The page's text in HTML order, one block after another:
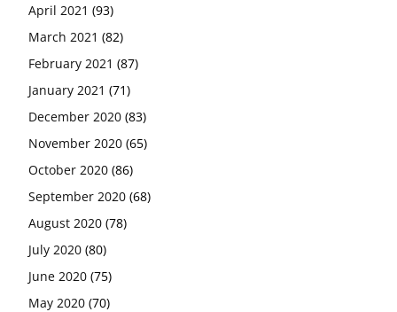
April 2021 (93)
March 2021 (82)
February 2021 (87)
January 2021 (71)
December 2020 (83)
November 2020 (65)
October 2020 (86)
September 2020 (68)
August 2020 (78)
July 2020 (80)
June 2020 (75)
May 2020 (70)